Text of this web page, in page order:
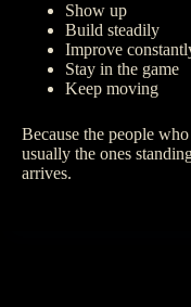
Show up
Build steadily
Improve
Stay in the game
Keep moving
Because the people
usually the ones
arrives.